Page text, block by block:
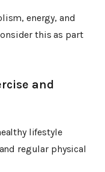
energy, and
this as part
and
lifestyle
regular physical